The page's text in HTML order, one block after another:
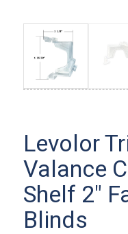
Levolor
Valance
Shelf 2″
Blinds